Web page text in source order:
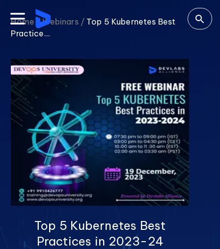
Home /Webinars / Top 5 Kubernetes Best
Practice...
Top 5 Kubernetes Best
Practices in 2023-24